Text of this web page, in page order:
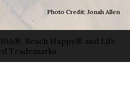
Photo Credit: Jonah Allen
Beach Happy® and Life
Trademarks